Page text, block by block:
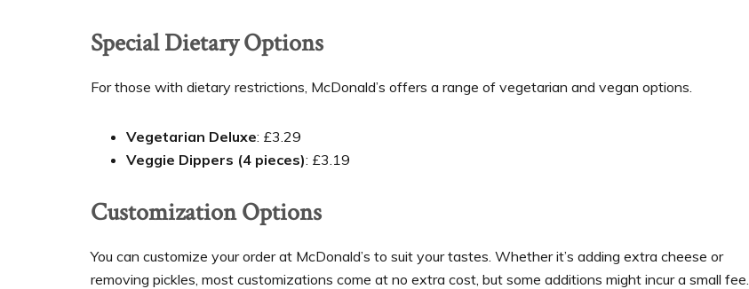
Special Dietary Options
For those with dietary restrictions, McDonald’s offers a range of vegetarian and vegan options.
Vegetarian Deluxe: £3.29
Veggie Dippers (4 pieces): £3.19
Customization Options
You can customize your order at McDonald’s to suit your tastes. Whether it’s adding extra cheese or
removing pickles, most customizations come at no extra cost, but some additions might incur a small fee.